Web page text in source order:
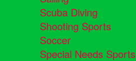
Scuba Diving
Shooting Sports
Soccer
Special Needs Sports